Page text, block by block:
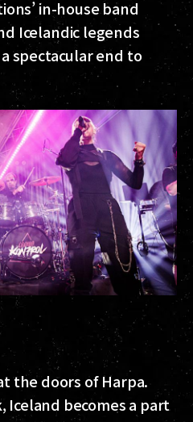
in-house band
Icelandic legends
spectacular end to
the doors of Harpa.
becomes a part